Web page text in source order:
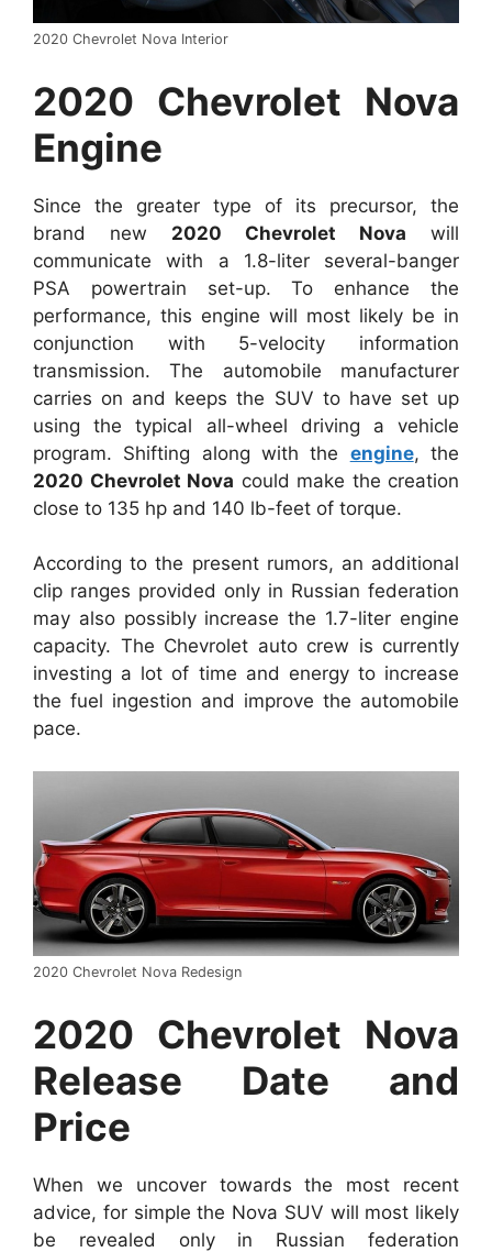
2020 Chevrolet Nova Interior
2020 Chevrolet Nova
Engine
Since the greater type of its precursor, the
brand new 2020 Chevrolet Nova will
communicate with a 1.8-liter several-banger
PSA powertrain set-up. To enhance the
performance, this engine will most likely be in
conjunction with 5-velocity information
transmission. The automobile manufacturer
carries on and keeps the SUV to have set up
using the typical all-wheel driving a vehicle
program. Shifting along with the engine, the
2020 Chevrolet Nova could make the creation
close to 135 hp and 140 lb-feet of torque.
According to the present rumors, an additional
clip ranges provided only in Russian federation
may also possibly increase the 1.7-liter engine
capacity. The Chevrolet auto crew is currently
investing a lot of time and energy to increase
the fuel ingestion and improve the automobile
pace.
2020 Chevrolet Nova Redesign
2020 Chevrolet Nova
Release Date and
Price
When we uncover towards the most recent
advice, for simple the Nova SUV will most likely
be revealed only in Russian federation